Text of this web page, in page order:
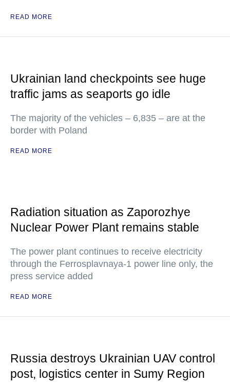
READ MORE
Ukrainian land checkpoints see huge
traffic jams as seaports go idle
The majority of the vehicles – 6,835 – are at the
border with Poland
READ MORE
Radiation situation as Zaporozhye
Nuclear Power Plant remains stable
The power plant continues to receive electricity
through the Ferrosplavnaya-1 power line only, the
press service added
READ MORE
Russia destroys Ukrainian UAV control
post, logistics center in Sumy Region